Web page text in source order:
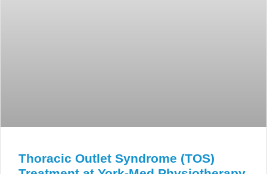
Thoracic Outlet Syndrome (TOS)